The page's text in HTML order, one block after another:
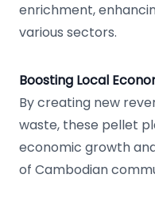
enrichment,
various sectors.
Boosting Local
By creating new
waste, these pellet
economic growth
of Cambodian